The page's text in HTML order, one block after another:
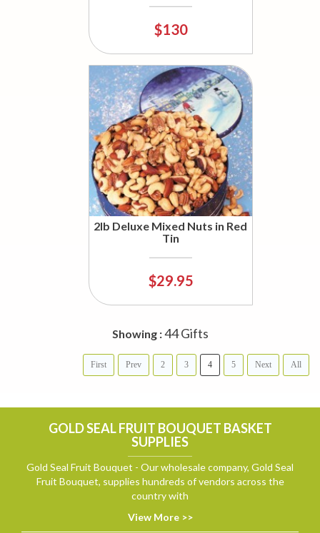
$130
2lb Deluxe Mixed Nuts in Red
Tin
$29.95
Showing :44 Gifts
First Prev 2 3 4 5 Next All
GOLD SEAL FRUIT BOUQUET BASKET
SUPPLIES
Gold Seal Fruit Bouquet - Our wholesale company, Gold Seal
Fruit Bouquet, supplies hundreds of vendors across the
country with
View More >>